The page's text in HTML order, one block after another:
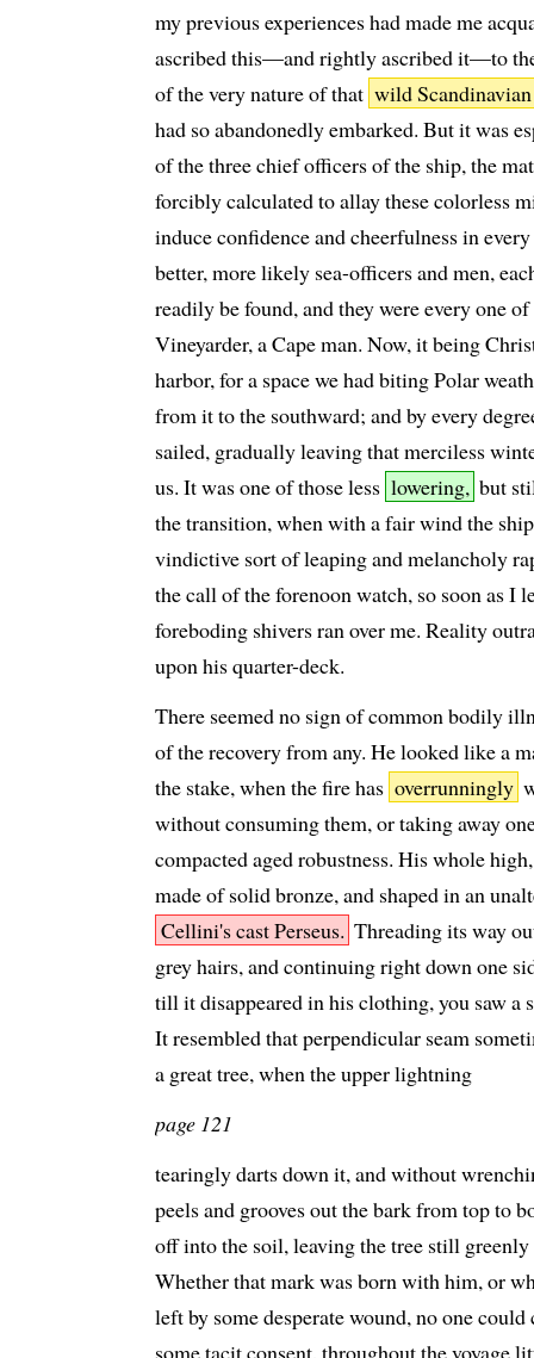
my previous experiences had made me
ascribed this—and rightly ascribed it—to
of the very nature of that wild
had so abandonedly embarked. But it was
of the three chief officers of the ship, the
forcibly calculated to allay these colorless
induce confidence and cheerfulness in every
better, more likely sea-officers and men,
readily be found, and they were every one
Vineyarder, a Cape man. Now, it being
harbor, for a space we had biting Polar
from it to the southward; and by every
sailed, gradually leaving that merciless
us. It was one of those less lowering, but
the transition, when with a fair wind the
vindictive sort of leaping and melancholy
the call of the forenoon watch, so soon as I
foreboding shivers ran over me. Reality
upon his quarter-deck.
There seemed no sign of common bodily
of the recovery from any. He looked like a
the stake, when the fire has overrunningly
without consuming them, or taking away
compacted aged robustness. His whole
made of solid bronze, and shaped in an
Cellini's cast Perseus. Threading its way
grey hairs, and continuing right down one
till it disappeared in his clothing, you saw
It resembled that perpendicular seam
a great tree, when the upper lightning
page 121
tearingly darts down it, and without
peels and grooves out the bark from top to
off into the soil, leaving the tree still
Whether that mark was born with him, or
left by some desperate wound, no one
some tacit consent, throughout the voyage